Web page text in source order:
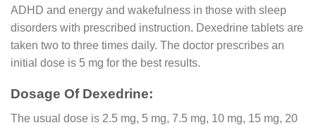
ADHD and energy and wakefulness in those with sleep
disorders with prescribed instruction. Dexedrine tablets are
taken two to three times daily. The doctor prescribes an
initial dose is 5 mg for the best results.
Dosage Of Dexedrine:
The usual dose is 2.5 mg, 5 mg, 7.5 mg, 10 mg, 15 mg, 20